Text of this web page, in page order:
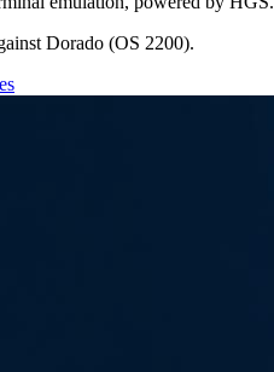
Dorado (OS 2200).